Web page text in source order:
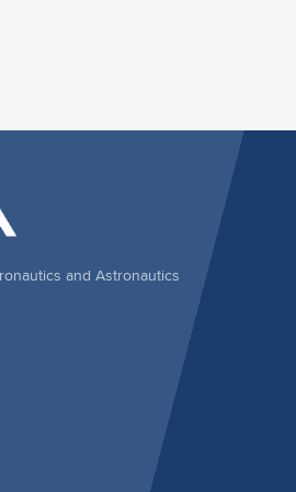
and Astronautics